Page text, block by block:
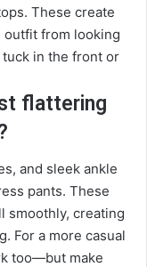
These create
outfit from looking
in the front or
flattering
and sleek ankle
pants. These
smoothly, creating
For a more casual
too—but make